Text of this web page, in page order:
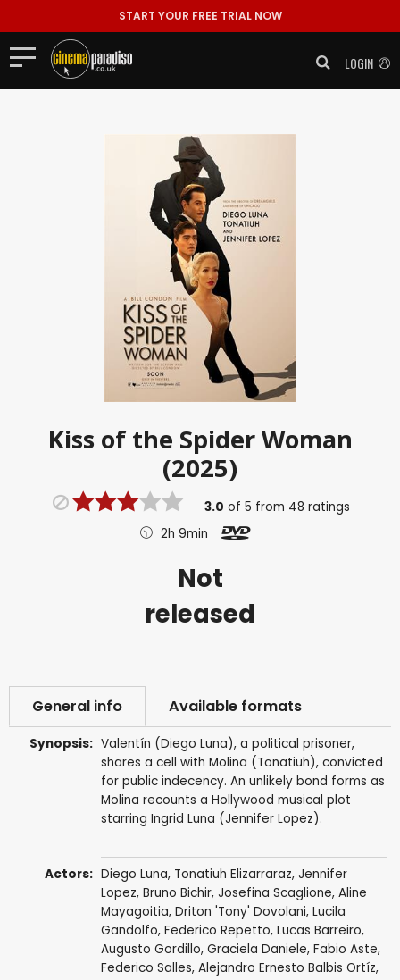
START YOUR FREE TRIAL NOW
LOGIN
Kiss of the Spider Woman
(2025)
3.0 of5 from 48 ratings
2h 9min
Not
released
General info Available formats
Synopsis: Valentín (Diego Luna), a political prisoner,
shares a cell with Molina (Tonatiuh), convicted
for public indecency. An unlikely bond forms as
Molina recounts a Hollywood musical plot
starring Ingrid Luna (Jennifer Lopez).
Actors: Diego Luna, Tonatiuh Elizarraraz, Jennifer
Lopez, Bruno Bichir, Josefina Scaglione, Aline
Mayagoitia, Driton 'Tony' Dovolani, Lucila
Gandolfo, Federico Repetto, Lucas Barreiro,
Augusto Gordillo, Graciela Daniele, Fabio Aste,
Federico Salles, Alejandro Ernesto Balbis Ortíz,